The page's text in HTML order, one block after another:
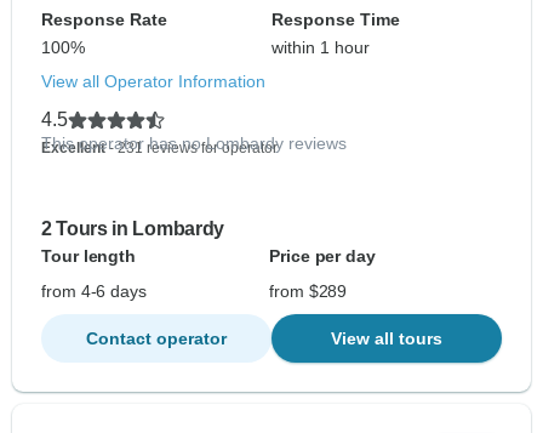
Response Rate
100%
Response Time
within 1 hour
View all Operator Information
4.5
Excellent- 231 reviews for operator
This operator has no Lombardy reviews
2 Tours in Lombardy
Tour length
Price per day
from 4-6 days
from $289
Contact operator View all tours